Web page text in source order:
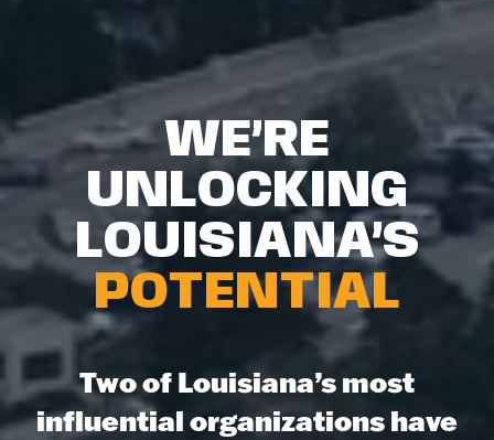
WE’RE
UNLOCKING
LOUISIANA’S
POTENTIAL
Two of Louisiana’s most
influential organizations have